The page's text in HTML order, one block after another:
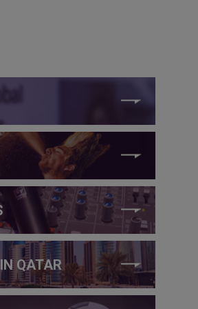
QATAR